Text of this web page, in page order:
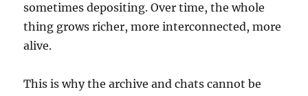
sometimes depositing. Over time, the whole
thing grows richer, more interconnected, more
alive.
This is why the archive and chats cannot be